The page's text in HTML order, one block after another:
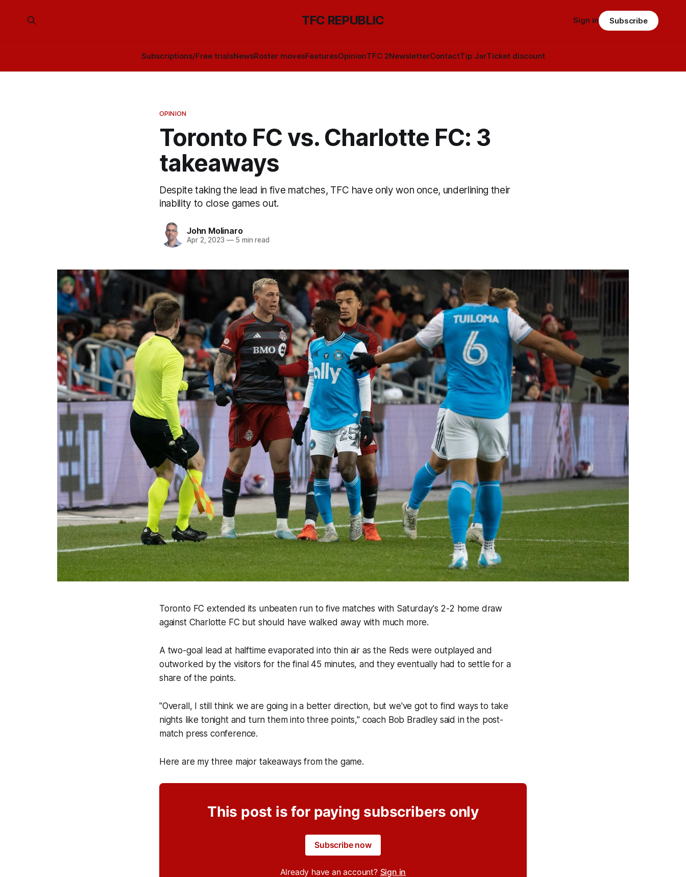
TFC REPUBLIC
Subscriptions/Free trialsNewsRoster movesFeaturesOpinionTFC 2NewsletterContactTip JarTicket discount
Sign in Subscribe
OPINION
Toronto FC vs. Charlotte FC: 3
takeaways
Despite taking the lead in five matches, TFC have only won once, underlining their
inability to close games out.
John Molinaro
Apr 2, 2023 —5 min read
Toronto FC extended its unbeaten run to five matches with Saturday's 2-2 home draw
against Charlotte FC but should have walked away with much more.
A two-goal lead at halftime evaporated into thin air as the Reds were outplayed and
outworked by the visitors for the final 45 minutes, and they eventually had to settle for a
share of the points.
"Overall, I still think we are going in a better direction, but we've got to find ways to take
nights like tonight and turn them into three points," coach Bob Bradley said in the post-
match press conference.
Here are my three major takeaways from the game.
This post is for paying subscribers only
Subscribe now
Already have an account? Sign in